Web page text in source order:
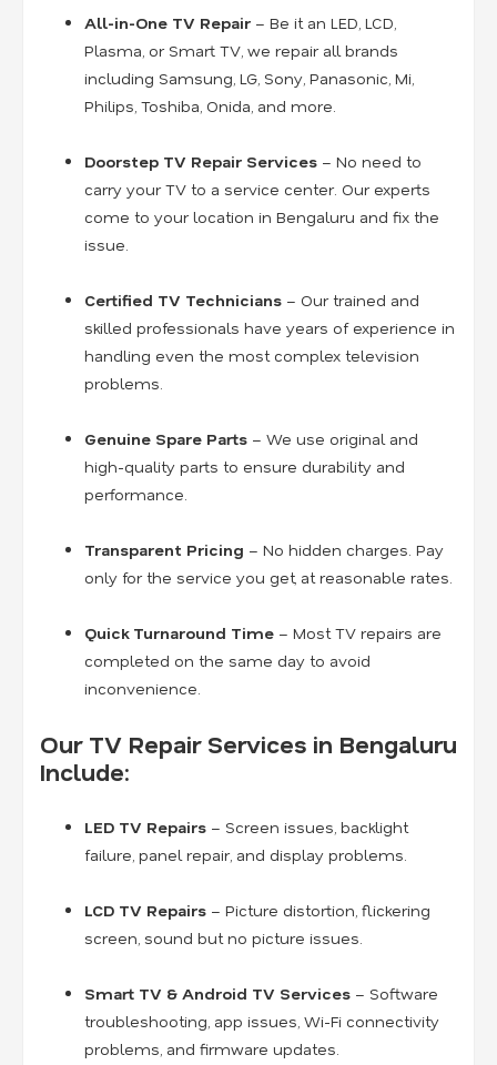
All-in-One TV Repair – Be it an LED, LCD,
Plasma, or Smart TV, we repair all brands
including Samsung, LG, Sony, Panasonic, Mi,
Philips, Toshiba, Onida, and more.
Doorstep TV Repair Services – No need to
carry your TV to a service center. Our experts
come to your location in Bengaluru and fix the
issue.
Certified TV Technicians – Our trained and
skilled professionals have years of experience in
handling even the most complex television
problems.
Genuine Spare Parts – We use original and
high-quality parts to ensure durability and
performance.
Transparent Pricing – No hidden charges. Pay
only for the service you get, at reasonable rates.
Quick Turnaround Time – Most TV repairs are
completed on the same day to avoid
inconvenience.
Our TV Repair Services in Bengaluru
Include:
LED TV Repairs – Screen issues, backlight
failure, panel repair, and display problems.
LCD TV Repairs – Picture distortion, flickering
screen, sound but no picture issues.
Smart TV & Android TV Services – Software
troubleshooting, app issues, Wi-Fi connectivity
problems, and firmware updates.